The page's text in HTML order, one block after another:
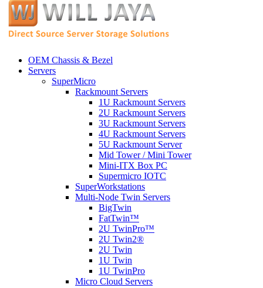
OEM Chassis & Bezel
Servers
SuperMicro
Rackmount Servers
1U Rackmount Servers
2U Rackmount Servers
3U Rackmount Servers
4U Rackmount Servers
5U Rackmount Server
Mid Tower / Mini Tower
Mini-ITX Box PC
Supermicro IOTC
SuperWorkstations
Multi-Node Twin Servers
BigTwin
FatTwin™
2U TwinPro™
2U Twin2®
2U Twin
1U Twin
1U TwinPro
Micro Cloud Servers